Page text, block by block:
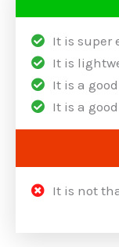
It is super
It is
It is a
It is a
It is not